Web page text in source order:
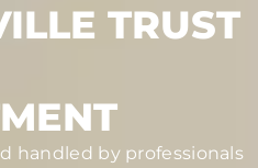
TRUST
handled by professionals